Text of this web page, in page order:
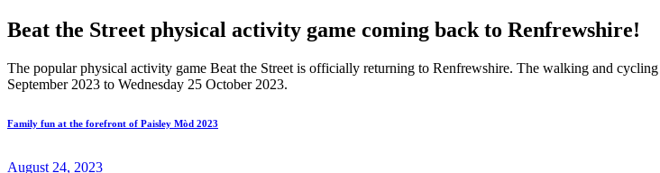
Beat the Street physical activity game coming back to Renfrewshire!
The popular physical activity game Beat the Street is officially returning to Renfrewshire. The walking and
September 2023 to Wednesday 25 October 2023.
Family fun at the forefront of Paisley Mòd 2023
August 24, 2023